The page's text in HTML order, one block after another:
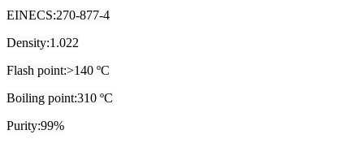
EINECS:270-877-4
Density:1.022
Flash point:>140 ºC
Boiling point:310 ºC
Purity:99%